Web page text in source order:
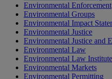
Environmental Enforcement
Environmental Groups
Environmental Impact
Environmental Justice
Environmental Justice and
Environmental Law
Environmental Law Institute
Environmental Markets
Environmental Permitting